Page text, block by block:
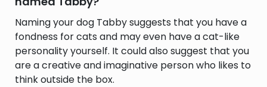
Naming your dog Tabby suggests that you have a
fondness for cats and may even have a cat-like
personality yourself. It could also suggest that you
are a creative and imaginative person who likes to
think outside the box.